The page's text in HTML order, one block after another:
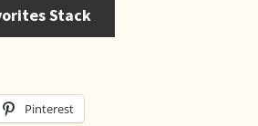
Stack
Pinterest